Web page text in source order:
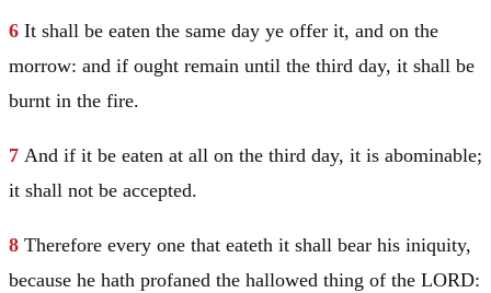
6 It shall be eaten the same day ye offer it, and on the
morrow: and if ought remain until the third day, it shall be
burnt in the fire.
7 And if it be eaten at all on the third day, it is abominable;
it shall not be accepted.
8 Therefore every one that eateth it shall bear his iniquity,
because he hath profaned the hallowed thing of the LORD: